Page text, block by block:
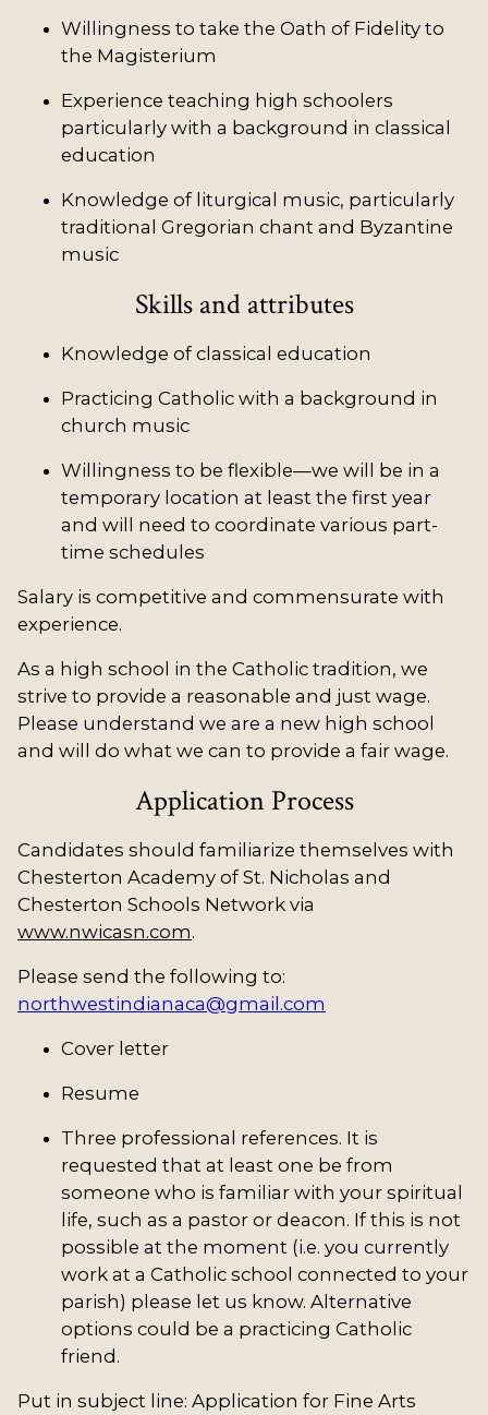
Willingness to take the Oath of Fidelity to
the Magisterium
Experience teaching high schoolers
particularly with a background in classical
education
Knowledge of liturgical music, particularly
traditional Gregorian chant and Byzantine
music
Skills and attributes
Knowledge of classical education
Practicing Catholic with a background in
church music
Willingness to be flexible—we will be in a
temporary location at least the first year
and will need to coordinate various part-
time schedules
Salary is competitive and commensurate with
experience.
As a high school in the Catholic tradition, we
strive to provide a reasonable and just wage.
Please understand we are a new high school
and will do what we can to provide a fair wage.
Application Process
Candidates should familiarize themselves with
Chesterton Academy of St. Nicholas and
Chesterton Schools Network via
www.nwicasn.com.
Please send the following to:
northwestindianaca@gmail.com
Cover letter
Resume
Three professional references. It is
requested that at least one be from
someone who is familiar with your spiritual
life, such as a pastor or deacon. If this is not
possible at the moment (i.e. you currently
work at a Catholic school connected to your
parish) please let us know. Alternative
options could be a practicing Catholic
friend.
Put in subject line: Application for Fine Arts